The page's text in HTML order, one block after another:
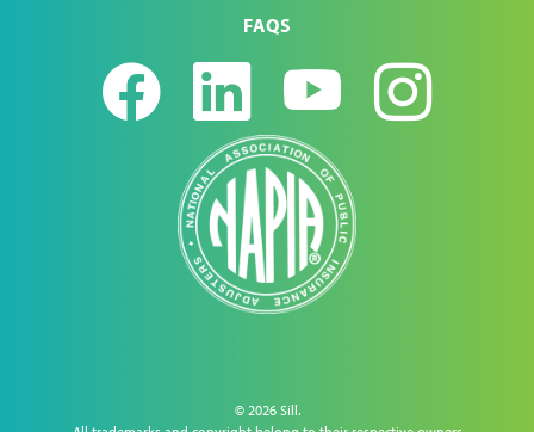
FAQS
Facebook
LinkedIn
© 2026 Sill.